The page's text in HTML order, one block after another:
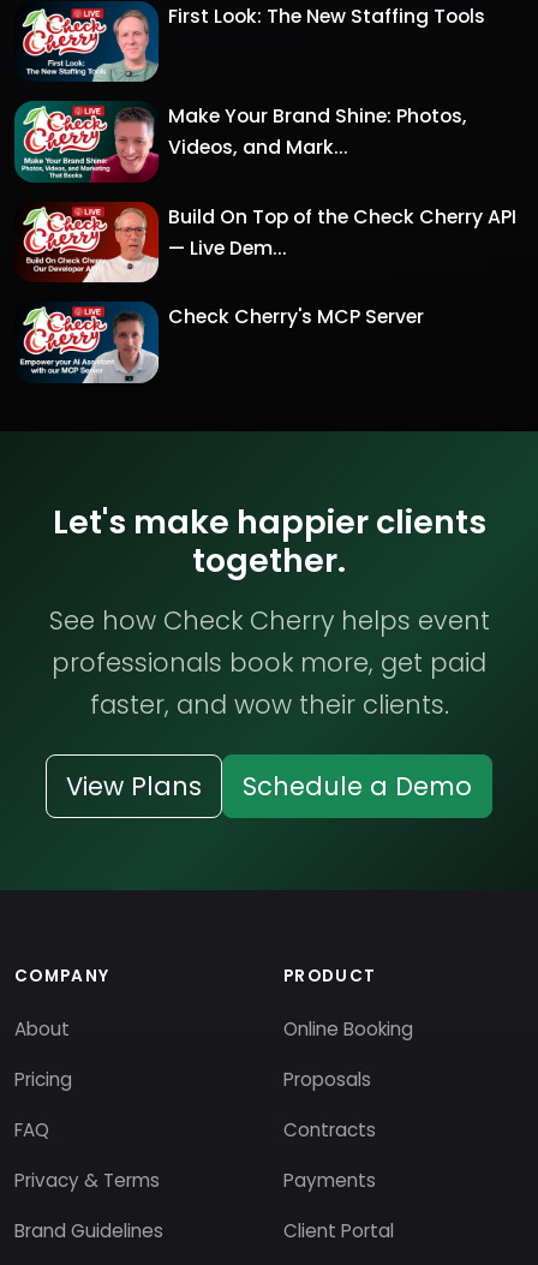
First Look: The New Staffing Tools
Make Your Brand Shine: Photos,
Videos, and Mark...
Build On Top of the Check Cherry API
— Live Dem...
Check Cherry's MCP Server
Let's make happier clients
together.
See how Check Cherry helps event
professionals book more, get paid
faster, and wow their clients.
View Plans Schedule a Demo
COMPANY
About
Pricing
FAQ
Privacy & Terms
Brand Guidelines
PRODUCT
Online Booking
Proposals
Contracts
Payments
Client Portal